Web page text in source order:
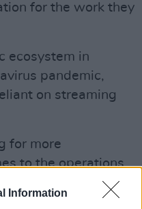
Information
for the work they
ecosystem in
pandemic,
on streaming
for more
to the operations
for closed-door
and that